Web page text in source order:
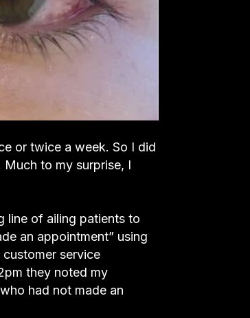
or twice a week. So I did
to my surprise, I
line of ailing patients to
an appointment” using
service
they noted my
had not made an